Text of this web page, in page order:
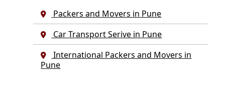
Packers and Movers in Pune
Car Transport Serive in Pune
International Packers and Movers in
Pune